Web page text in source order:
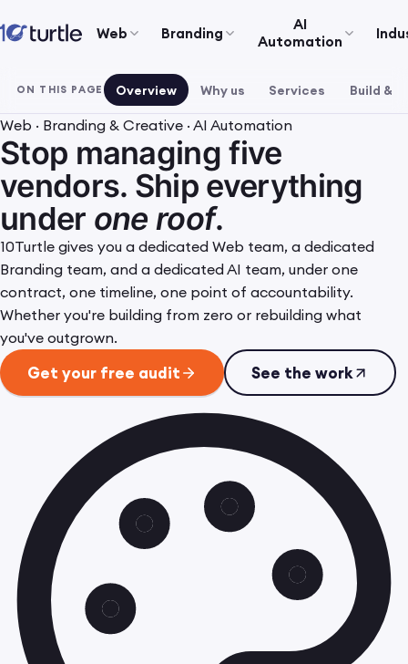
Web Branding
AI
Automation
ON THIS PAGE Overview Why us Services Build &
Web · Branding & Creative · AI Automation
Stop managing five
vendors. Ship everything
under one roof.
10Turtle gives you a dedicated Web team, a dedicated
Branding team, and a dedicated AI team, under one
contract, one timeline, one point of accountability.
Whether you're building from zero or rebuilding what
you've outgrown.
Get your free audit See the work